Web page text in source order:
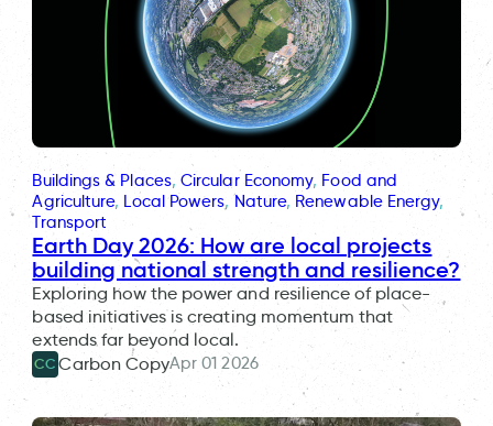
Buildings & Places, Circular Economy, Food and
Agriculture, Local Powers, Nature, Renewable Energy
Transport
Earth Day 2026: How are local projects
building national strength and resilience?
Exploring how the power and resilience of place-
based initiatives is creating momentum that
extends far beyond local.
CC Carbon CopyApr 01 2026